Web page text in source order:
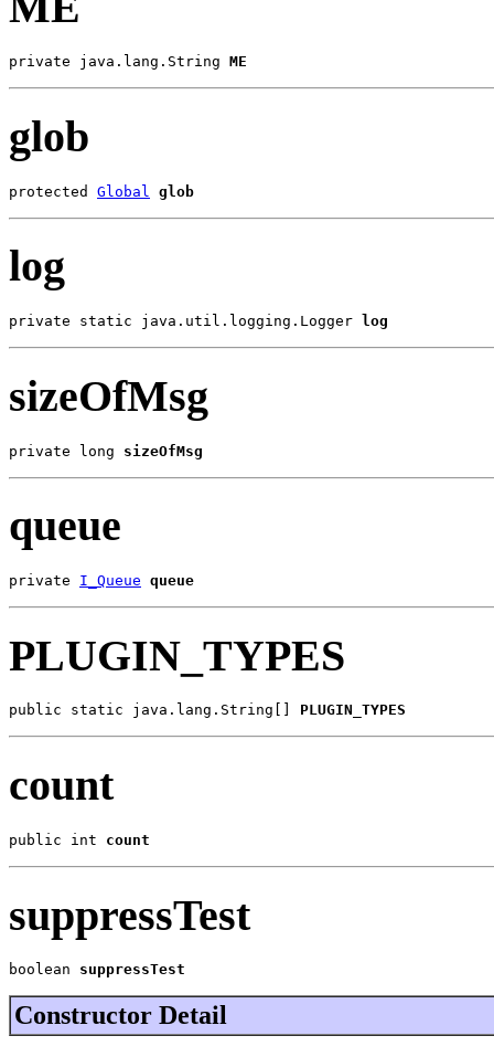
private java.lang.String ME
glob
protected Global glob
log
private static java.util.logging.Logger log
sizeOfMsg
private long sizeOfMsg
queue
private I_Queue queue
PLUGIN_TYPES
public static java.lang.String[] PLUGIN_TYPES
count
public int count
suppressTest
boolean suppressTest
Constructor Detail